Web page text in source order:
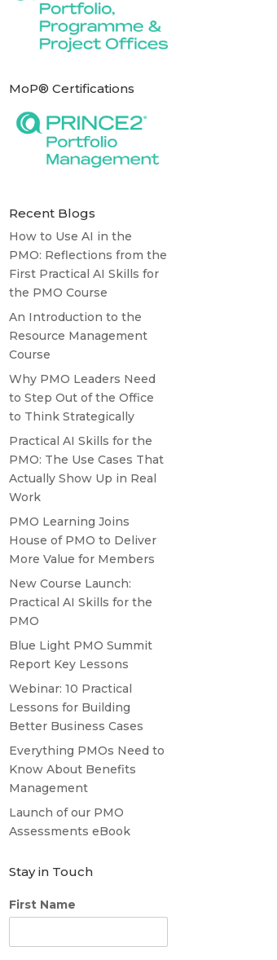
MoP® Certifications
Recent Blogs
How to Use AI in the
PMO: Reflections from the
First Practical AI Skills for
the PMO Course
An Introduction to the
Resource Management
Course
Why PMO Leaders Need
to Step Out of the Office
to Think Strategically
Practical AI Skills for the
PMO: The Use Cases That
Actually Show Up in Real
Work
PMO Learning Joins
House of PMO to Deliver
More Value for Members
New Course Launch:
Practical AI Skills for the
PMO
Blue Light PMO Summit
Report Key Lessons
Webinar: 10 Practical
Lessons for Building
Better Business Cases
Everything PMOs Need to
Know About Benefits
Management
Launch of our PMO
Assessments eBook
Stay in Touch
First Name